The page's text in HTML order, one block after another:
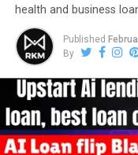
health and business
Published
By